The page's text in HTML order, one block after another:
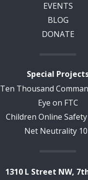
EVENTS
BLOG
DONATE
Special
Ten Thousand
Eye on FTC
Children Online
Net Neutrality
1310 L Street NW,